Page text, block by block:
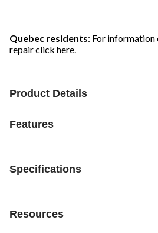
Quebec residents: For information
repairclick here.
Product Details
Features
Specifications
Resources